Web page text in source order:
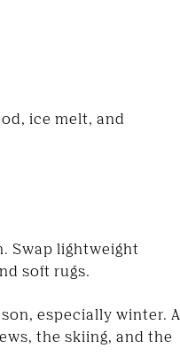
ice melt, and
Swap lightweight
soft rugs.
especially winter. A
the skiing, and the